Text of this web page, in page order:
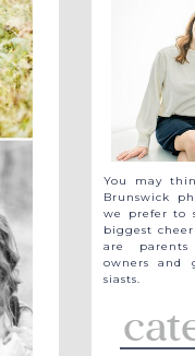
You may
Brunswick
we prefer to
biggest
are
owners and
siasts.